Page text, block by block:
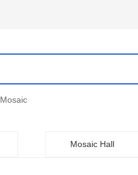
Mosaic
Mosaic Hall